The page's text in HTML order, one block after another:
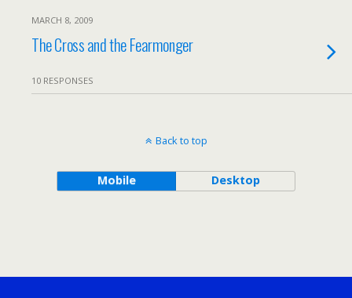
MARCH 8, 2009
The Cross and the Fearmonger
10 RESPONSES
Back to top
Mobile Desktop